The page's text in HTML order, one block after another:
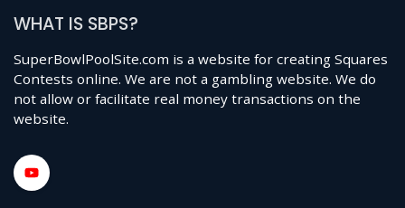
WHAT IS SBPS?
SuperBowlPoolSite.com is a website for creating Squares
Contests online. We are not a gambling website. We do
not allow or facilitate real money transactions on the
website.